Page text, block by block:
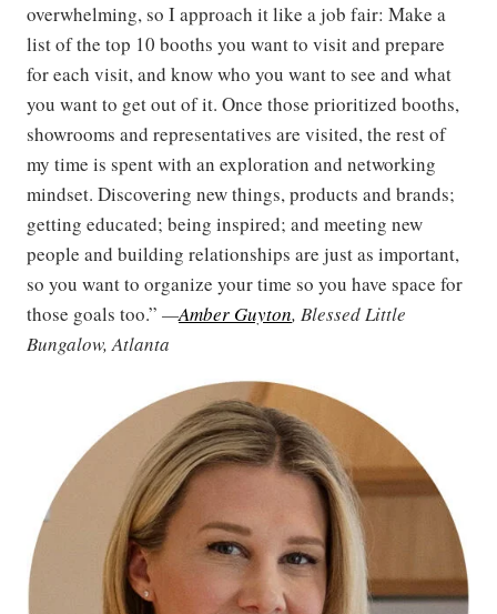
overwhelming, so I approach it like a job fair: Make a
list of the top 10 booths you want to visit and prepare
for each visit, and know who you want to see and what
you want to get out of it. Once those prioritized booths,
showrooms and representatives are visited, the rest of
my time is spent with an exploration and networking
mindset. Discovering new things, products and brands;
getting educated; being inspired; and meeting new
people and building relationships are just as important,
so you want to organize your time so you have space for
those goals too.” —Amber Guyton, Blessed Little
Bungalow, Atlanta